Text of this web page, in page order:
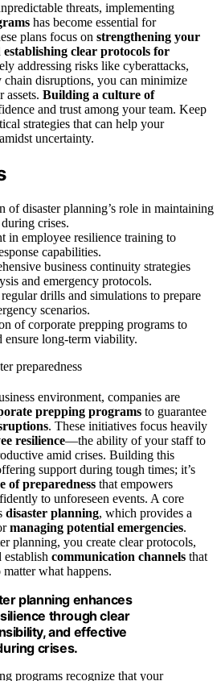
threats, implementing
has become essential for
plans focus on strengthening your
establishing clear protocols for
addressing risks like cyberattacks,
chain disruptions, you can minimize
assets. Building a culture of
and trust among your team. Keep
strategies that can help your
uncertainty.
of disaster planning’s role in maintaining
crises.
in employee resilience training to
capabilities.
business continuity strategies
and emergency protocols.
drills and simulations to prepare
scenarios.
of corporate prepping programs to
ensure long-term viability.
environment, companies are
prepping programs to guarantee
. These initiatives focus heavily
resilience—the ability of your staff to
amid crises. Building this
support during tough times; it’s
of preparedness that empowers
to unforeseen events. A core
disaster planning, which provides a
managing potential emergencies.
planning, you create clear protocols,
establish communication channels that
what happens.
planning enhances
through clear
and effective
crises.
programs recognize that your